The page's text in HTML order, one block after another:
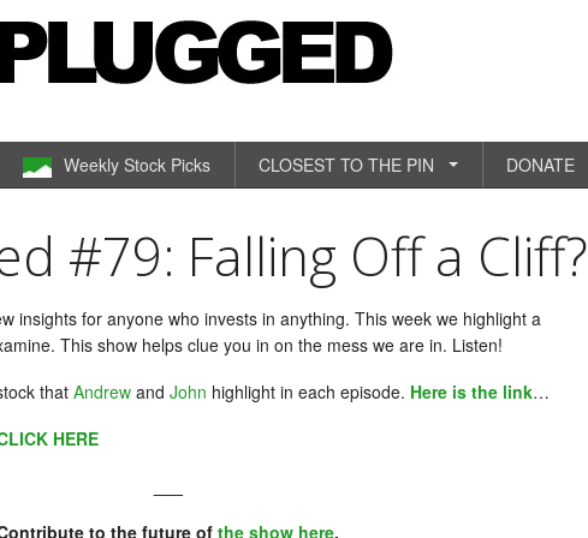
Weekly Stock Picks CLOSEST TO THE PIN DONATE
#79: Falling Off a Cliff?
insights for anyone who invests in anything. This week we highlight a
This show helps clue you in on the mess we are in. Listen!
that Andrew and John highlight in each episode. Here is the link…
HERE
to the future of the show here.